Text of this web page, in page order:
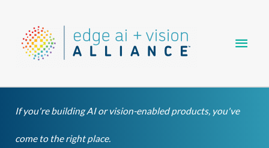
content
If you're building AI or vision-enabled products, you've
come to the right place.